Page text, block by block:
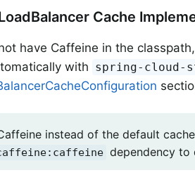
Cache
have Caffeine in the
with spring-cloud-
instead of the default
dependency to